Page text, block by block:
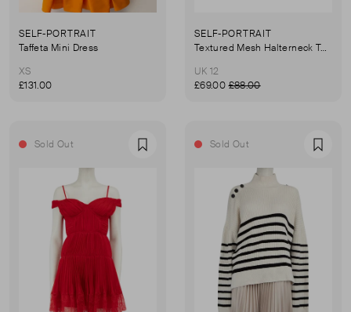
SELF-PORTRAIT
Taffeta Mini Dress
XS
£131.00
SELF-PORTRAIT
Textured Mesh Halterneck Top
UK 12
£69.00£88.00
Sold Out Favourite Sold Out